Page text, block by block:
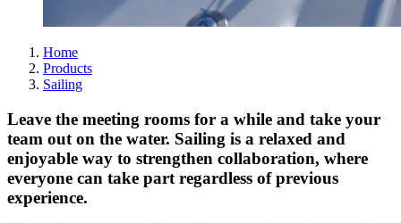
Home
Products
Sailing
Leave the meeting rooms for a while and take your
team out on the water. Sailing is a relaxed and
enjoyable way to strengthen collaboration, where
everyone can take part regardless of previous
experience.